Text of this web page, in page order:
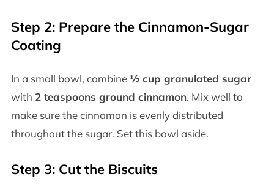
Step 2: Prepare the Cinnamon-Sugar
Coating
In a small bowl, combine ½ cup granulated sugar
with 2 teaspoons ground cinnamon. Mix well to
make sure the cinnamon is evenly distributed
throughout the sugar. Set this bowl aside.
Step 3: Cut the Biscuits